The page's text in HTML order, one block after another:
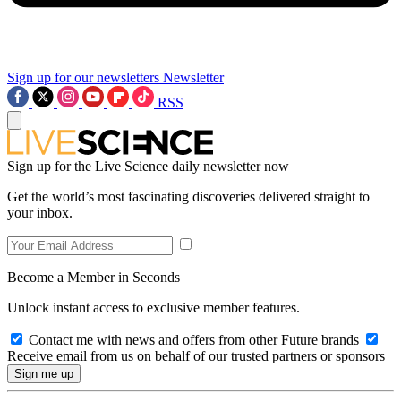
Sign up for our newsletters Newsletter
RSS
Sign up for the Live Science daily newsletter now
Get the world’s most fascinating discoveries delivered straight to
your inbox.
Become a Member in Seconds
Unlock instant access to exclusive member features.
Contact me with news and offers from other Future brands
Receive email from us on behalf of our trusted partners or sponsors